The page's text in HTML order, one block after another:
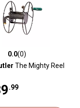
of 5 stars with 0 reviews
0.0(0)
The Mighty Reel
.99